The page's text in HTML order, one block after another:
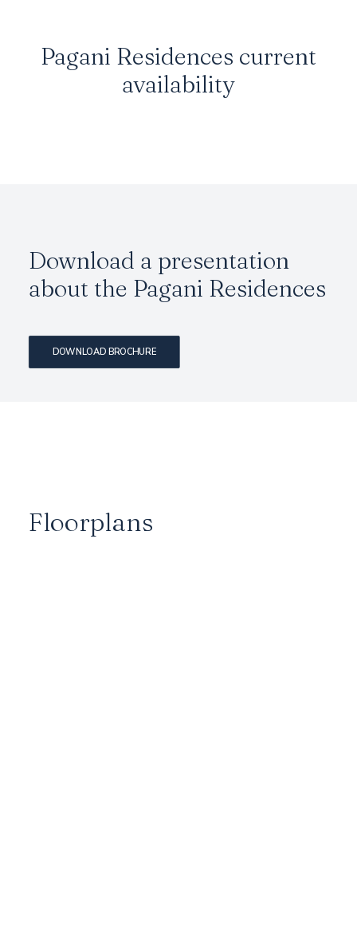
Pagani Residences current
availability
Download a presentation
about the Pagani Residences
DOWNLOAD BROCHURE
Floorplans